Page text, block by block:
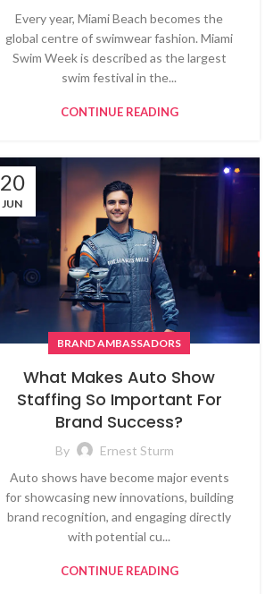
Every year, Miami Beach becomes the
global centre of swimwear fashion. Miami
Swim Week is described as the largest
swim festival in the...
CONTINUE READING
20
JUN
BRAND AMBASSADORS
What Makes Auto Show
Staffing So Important For
Brand Success?
By
Ernest Sturm
Auto shows have become major events
for showcasing new innovations, building
brand recognition, and engaging directly
with potential cu...
CONTINUE READING